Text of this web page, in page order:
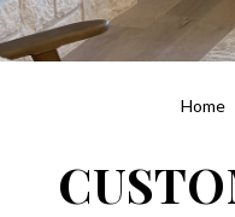
Home